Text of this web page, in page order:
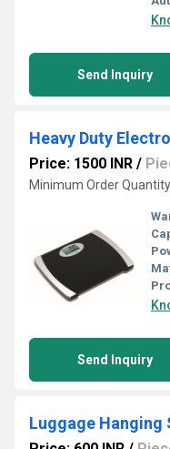
Send Inquiry
Heavy Duty
Price: 1500 INR /
Minimum Order
Send Inquiry
Luggage Hanging